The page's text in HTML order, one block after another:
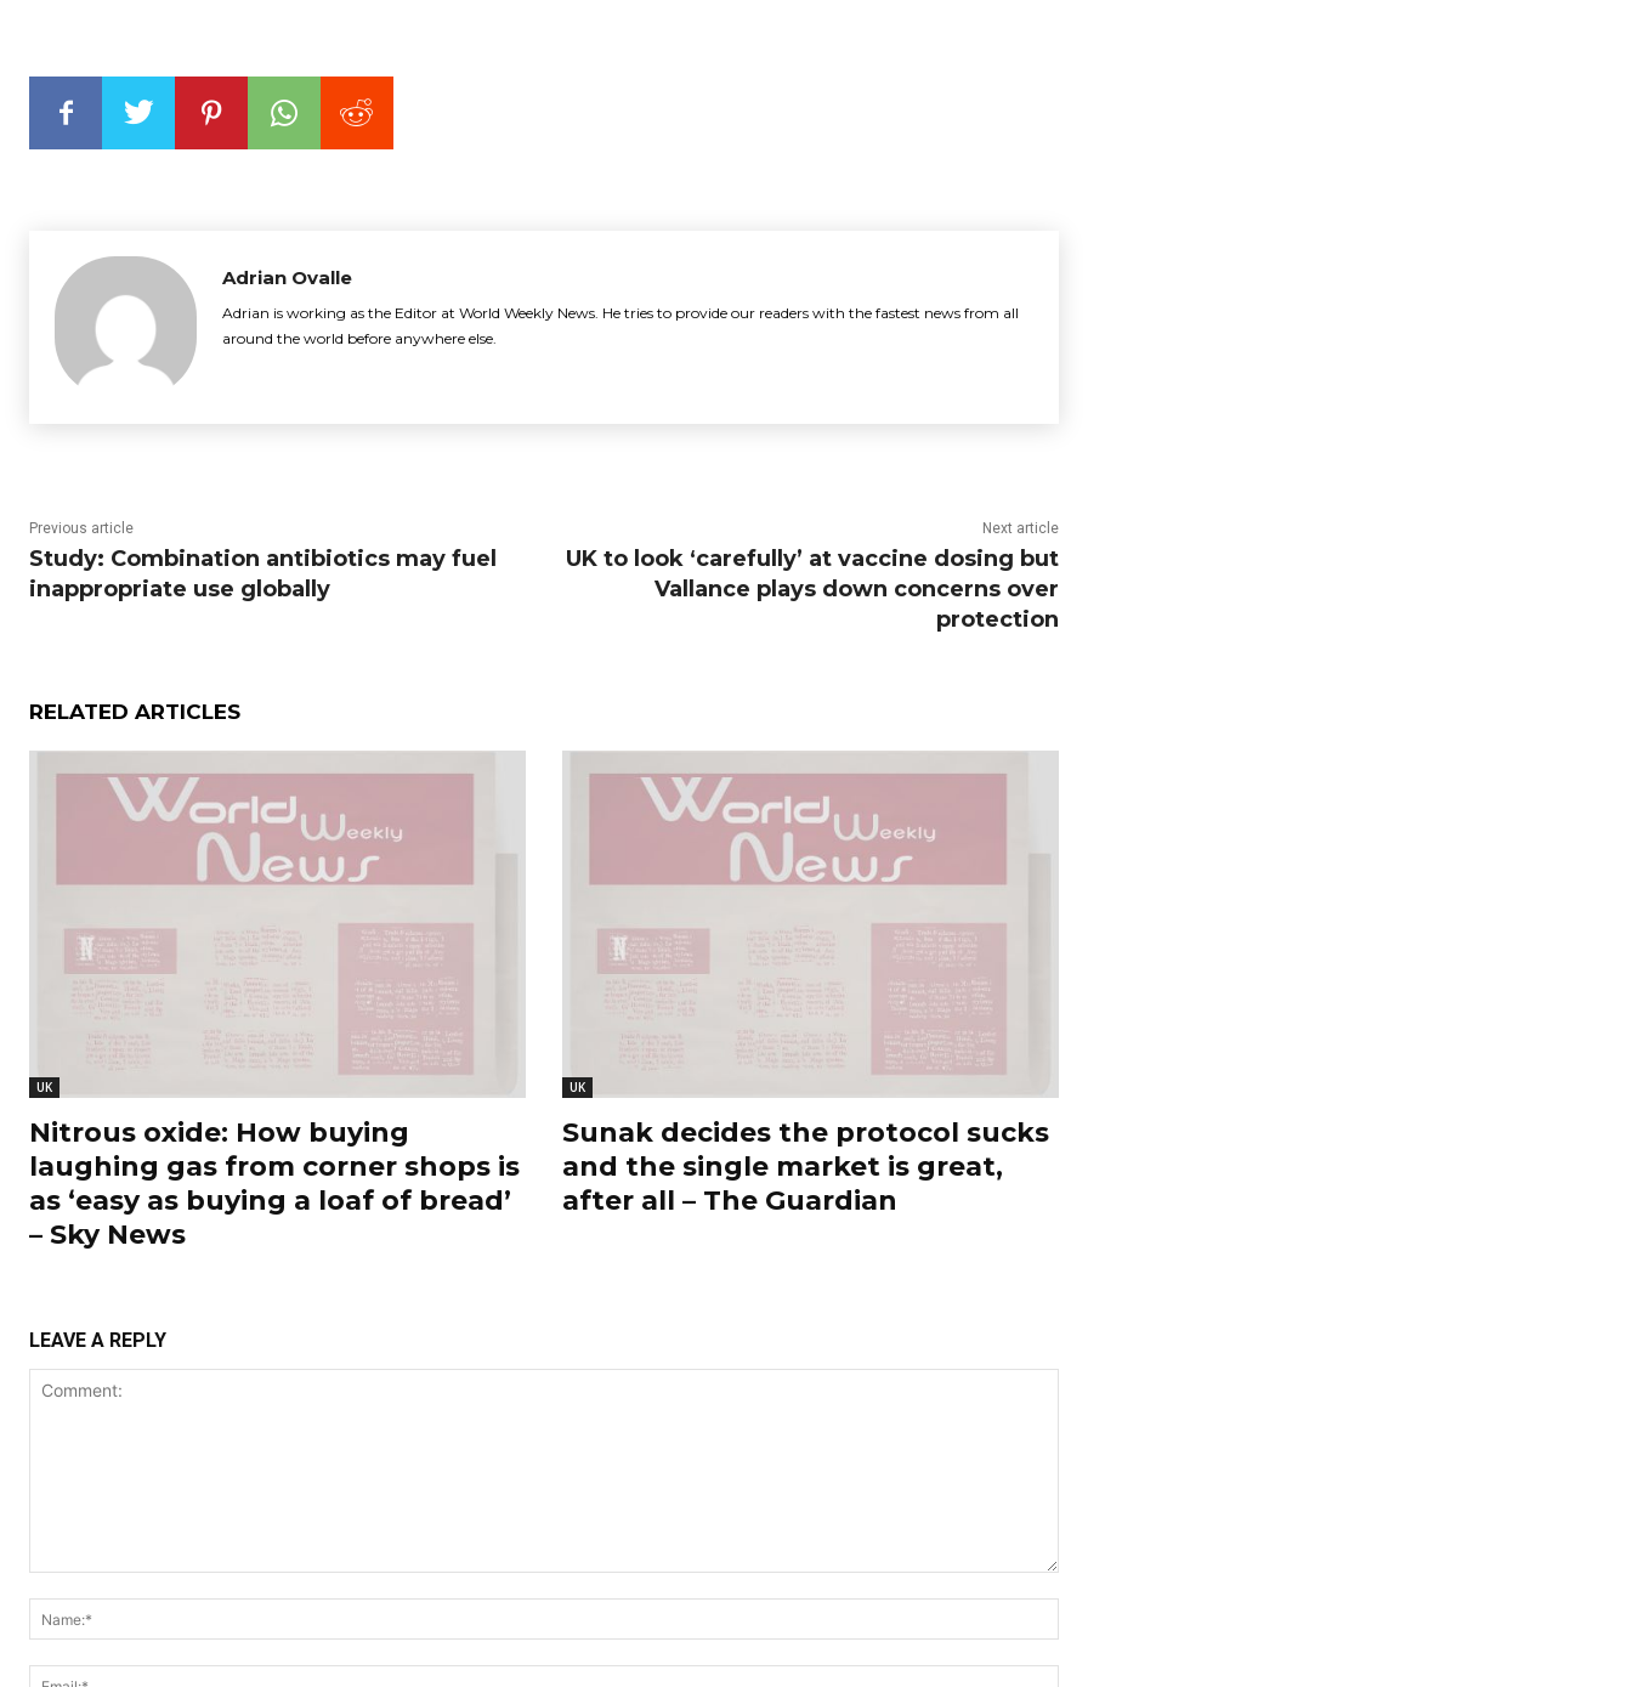
Adrian Ovalle
Adrian is working as the Editor at World Weekly News. He tries to provide our readers with the fastest news from all
around the world before anywhere else.
Previous article
Study: Combination antibiotics may fuel
inappropriate use globally
Next article
UK to look ‘carefully’ at vaccine dosing but
Vallance plays down concerns over
protection
RELATED ARTICLES
UK
Nitrous oxide: How buying
laughing gas from corner shops is
as ‘easy as buying a loaf of bread’
– Sky News
UK
Sunak decides the protocol sucks
and the single market is great,
after all – The Guardian
LEAVE A REPLY